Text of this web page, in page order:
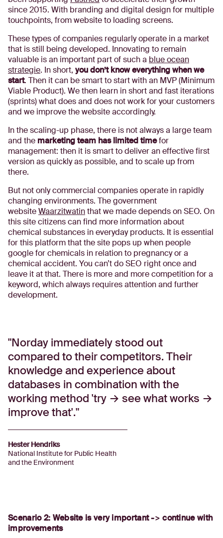
since 2015. With branding and digital design for multiple
touchpoints, from website to loading screens.
These types of companies regularly operate in a market
that is still being developed. Innovating to remain
valuable is an important part of such a blue ocean
strategie. In short, you don’t know everything when we
start. Then it can be smart to start with an MVP (Minimum
Viable Product). We then learn in short and fast iterations
(sprints) what does and does not work for your customers
and we improve the website accordingly.
In the scaling-up phase, there is not always a large team
and the marketing team has limited timefor
management: then it is smart to deliver an effective first
version as quickly as possible, and to scale up from
there.
But not only commercial companies operate in rapidly
changing environments. The government
websiteWaarzitwatinthat we made depends on SEO. On
this site citizens can find more information about
chemical substances in everyday products. It is essential
for this platform that the site pops up when people
google for chemicals in relation to pregnancy or a
chemical accident. You can’t do SEO right once and
leave it at that. There is more and more competition for a
keyword, which always requires attention and further
development.
Norday immediately stood out
compared to their competitors. Their
knowledge and experience about
databases in combination with the
working method 'try → see what works →
improve that'.
Hester Hendriks
National Institute for Public Health
and the Environment
Scenario 2: Website is very important -> continue with
improvements